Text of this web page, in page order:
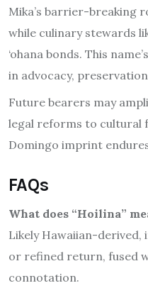
Mika’s barrier-breaking
while culinary stewards
‘ohana bonds. This
in advocacy,
Future bearers may
legal reforms to cultural
Domingo imprint
FAQs
What does “Hoilina”
Likely Hawaiian-derived,
or refined return, fused
connotation.